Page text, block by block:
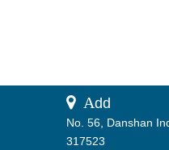
 Add
No. 56, Danshan
317523